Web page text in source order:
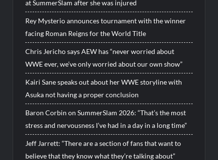
at SummerSlam after she was injured
Rey Mysterio announces tournament with the winner
facing Roman Reigns for the World Title
Chris Jericho says AEW has “never worried about
WWE ever, we’ve only worried about our own show”
Kairi Sane speaks out about her WWE storyline with
Asuka not having a proper conclusion
Baron Corbin on SummerSlam 2026: “That’s the most
stress and nervousness I’ve had in a day in a long time”
Jeff Jarrett: “There are a section of fans that want to
believe that they know what they’re talking about”